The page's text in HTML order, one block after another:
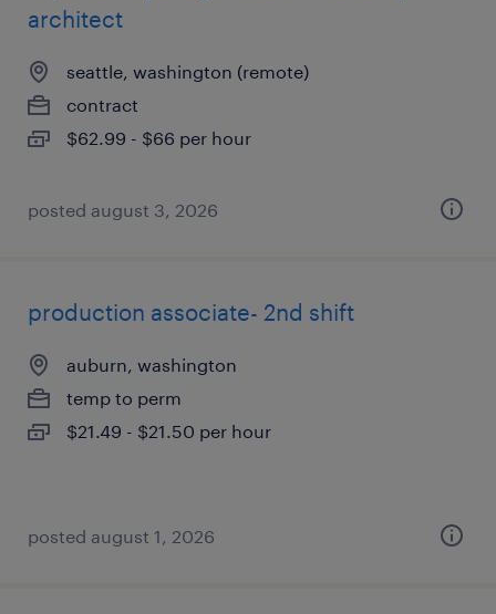
architect
seattle, washington (remote)
contract
$62.99 - $66 per hour
posted august 3, 2026
production associate- 2nd shift
auburn, washington
temp to perm
$21.49 - $21.50 per hour
posted august 1, 2026